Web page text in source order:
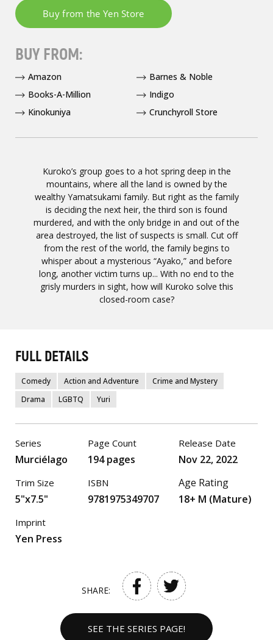
Kuroko’s group goes to a hot spring deep in the
mountains, where all the land is owned by the
wealthy Yamatsukami family. But right as the family
is deciding the next heir, the third son is found
murdered, and with the only bridge in and out of the
area destroyed, the list of suspects is small. Cut off
from the rest of the world, the family begins to
whisper about a mysterious “Ayako,” and before
long, another victim turns up... With no end to the
grisly murders in sight, how will Kuroko solve this
closed-room case?
BUY FROM:
Amazon
Barnes & Noble
Books-A-Million
Indigo
Kinokuniya
Crunchyroll Store
FULL DETAILS
Comedy Action and Adventure
Crime and Mystery
Drama
LGBTQ Yuri
Series
Murciélago
Trim Size
5"x7.5"
Page Count
194 pages
ISBN
9781975349707
Release Date
Nov 22, 2022
Age Rating
18+ M (Mature)
Imprint
Yen Press
SHARE:
SEE THE SERIES PAGE!